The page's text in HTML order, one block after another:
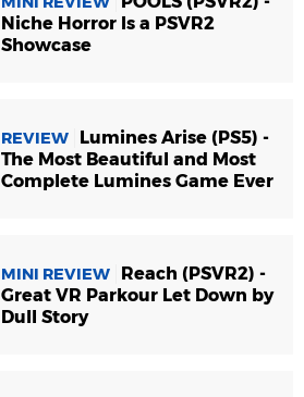
Niche Horror Is a PSVR2
Showcase
REVIEW
Lumines Arise (PS5) -
The Most Beautiful and Most
Complete Lumines Game Ever
MINI REVIEW
Reach (PSVR2) -
Great VR Parkour Let Down by
Dull Story